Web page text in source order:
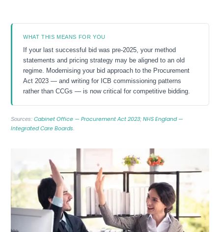
WHAT THIS MEANS FOR YOU
If your last successful bid was pre-2025, your method
statements and pricing strategy may be aligned to an old
regime. Modernising your bid approach to the Procurement
Act 2023 — and writing for ICB commissioning patterns
rather than CCGs — is now critical for competitive bidding.
Sources: Cabinet Office — Procurement Act 2023; NHS England —
Integrated Care Boards